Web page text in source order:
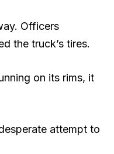
Officers
the truck’s tires.
on its rims, it
attempt to